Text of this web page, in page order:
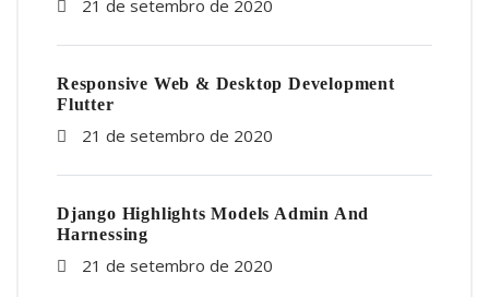
21 de setembro de 2020
Responsive Web & Desktop Development
Flutter
21 de setembro de 2020
Django Highlights Models Admin And
Harnessing
21 de setembro de 2020